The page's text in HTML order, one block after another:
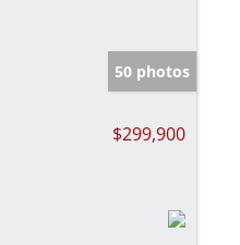
50 photos
$299,900